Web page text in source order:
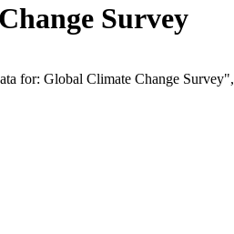
Survey
for: Global Climate Change Survey",